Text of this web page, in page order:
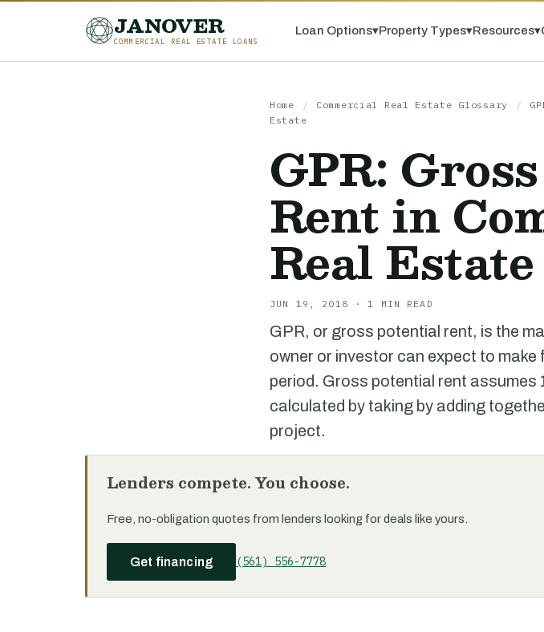
JANOVER
COMMERCIAL REAL ESTATE LOANS
Loan Options▾Property Types▾Resources▾
Home / Commercial Real Estate Glossary /
Estate
GPR:
Rent in
Real Estate
JUN 19, 2018 · 1 MIN READ
GPR, or gross potential rent, is the
owner or investor can expect to
period. Gross potential rent assumes
calculated by taking by adding
project.
Lenders compete. You choose.
Free, no-obligation quotes from lenders looking for deals like yours.
Get financing (561) 556-7778